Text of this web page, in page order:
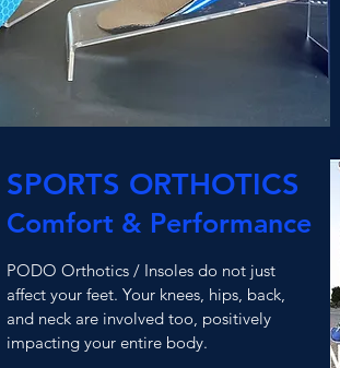
SPORTS ORTHOTICS
Comfort & Performance
PODO Orthotics / Insoles do not just
affect your feet. Your knees, hips, back,
and neck are involved too, positively
impacting your entire body.